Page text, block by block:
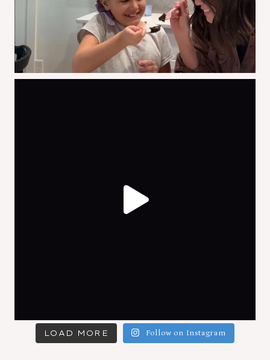
LOAD MORE Follow on Instagram